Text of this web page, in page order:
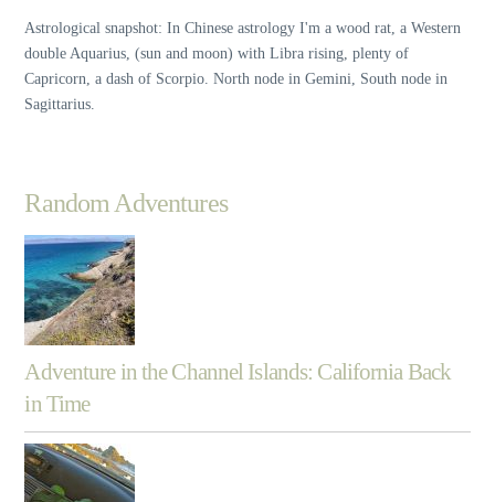
Astrological snapshot: In Chinese astrology I'm a wood rat, a Western
double Aquarius, (sun and moon) with Libra rising, plenty of
Capricorn, a dash of Scorpio. North node in Gemini, South node in
Sagittarius.
Random Adventures
Adventure in the Channel Islands: California Back
in Time